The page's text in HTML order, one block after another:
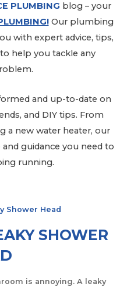
PLUMBING blog – your
Our plumbing
with expert advice, tips,
help you tackle any
and up-to-date on
and DIY tips. From
a new water heater, our
guidance you need to
running.
SHOWER
is annoying. A leaky